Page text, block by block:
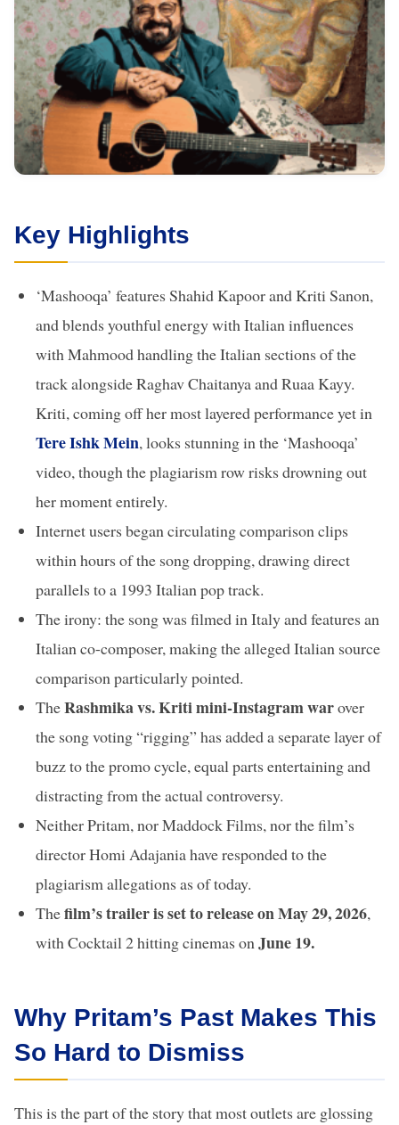
Key Highlights
‘Mashooqa’ features Shahid Kapoor and Kriti Sanon,
and blends youthful energy with Italian influences
with Mahmood handling the Italian sections of the
track alongside Raghav Chaitanya and Ruaa Kayy.
Kriti, coming off her most layered performance yet in
Tere Ishk Mein, looks stunning in the ‘Mashooqa’
video, though the plagiarism row risks drowning out
her moment entirely.
Internet users began circulating comparison clips
within hours of the song dropping, drawing direct
parallels to a 1993 Italian pop track.
The irony: the song was filmed in Italy and features an
Italian co-composer, making the alleged Italian source
comparison particularly pointed.
TheRashmika vs. Kriti mini-Instagram warover
the song voting “rigging” has added a separate layer of
buzz to the promo cycle, equal parts entertaining and
distracting from the actual controversy.
Neither Pritam, nor Maddock Films, nor the film’s
director Homi Adajania have responded to the
plagiarism allegations as of today.
Thefilm’s trailer is set to release on May 29, 2026,
with Cocktail 2 hitting cinemas onJune 19.
Why Pritam’s Past Makes This
So Hard to Dismiss
This is the part of the story that most outlets are glossing